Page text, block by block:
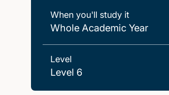
When you'll study it
Whole Academic Year
Level
Level 6